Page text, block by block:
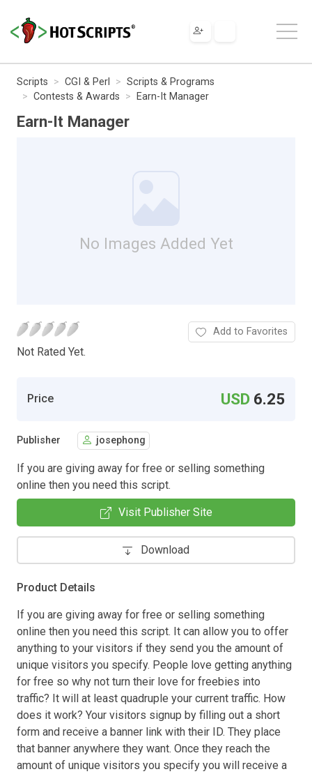
Scripts CGI & Perl
Scripts & Programs
Contests & Awards
Earn-It Manager
Earn-It Manager
No Images Added Yet
Not Rated Yet.
Add to Favorites
Price USD 6.25
Publisher josephong
If you are giving away for free or selling something
online then you need this script.
Visit Publisher Site
Download
Product Details
If you are giving away for free or selling something
online then you need this script. It can allow you to offer
anything to your visitors if they send you the amount of
unique visitors you specify. People love getting anything
for free so why not turn their love for freebies into
traffic? It will at least quadruple your current traffic. How
does it work? Your visitors signup by filling out a short
form and receive a banner link with their ID. They place
that banner anywhere they want. Once they reach the
amount of unique visitors you specify you will receive a